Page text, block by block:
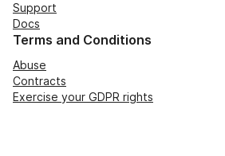
Support
Docs
Terms and Conditions
Abuse
Contracts
Exercise your GDPR rights